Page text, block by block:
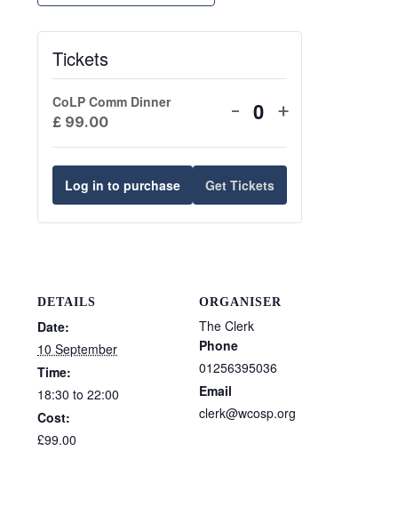
DETAILS
Date:
10 September
Time:
18:30 to 22:00
Cost:
£99.00
ORGANISER
The Clerk
Phone
01256395036
Email
clerk@wcosp.org
Tickets
CoLP Comm Dinner
£ 99.00
Decrease
quantity
for
CoLP
- Quantity
Increase
quantity
CoLP
+
Log in to purchase Get Tickets